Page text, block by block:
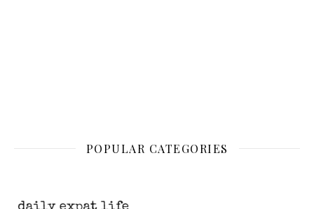
POPULAR CATEGORIES